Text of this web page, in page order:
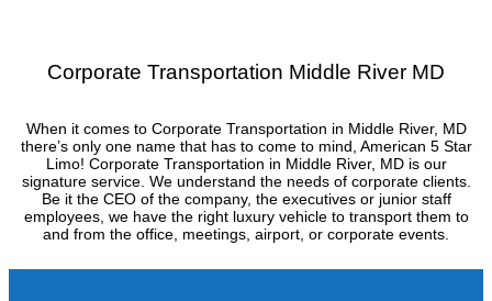
Corporate Transportation Middle River MD
When it comes to Corporate Transportation in Middle River, MD
there’s only one name that has to come to mind, American 5 Star
Limo! Corporate Transportation in Middle River, MD is our
signature service. We understand the needs of corporate clients.
Be it the CEO of the company, the executives or junior staff
employees, we have the right luxury vehicle to transport them to
and from the office, meetings, airport, or corporate events.